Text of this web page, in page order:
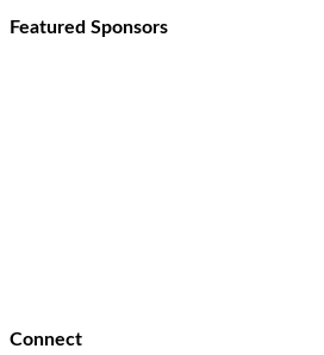
Featured Sponsors
Connect